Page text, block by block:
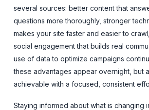
several sources: better content that
questions more thoroughly, stronger
makes your site faster and easier to
social engagement that builds real
use of data to optimize campaigns
these advantages appear overnight, but
achievable with a focused, consistent
Staying informed about what is changing